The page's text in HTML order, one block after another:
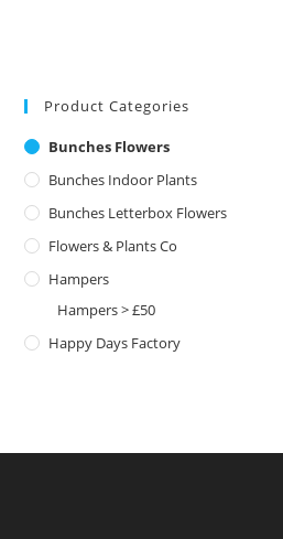
Product Categories
Bunches Flowers
Bunches Indoor Plants
Bunches Letterbox Flowers
Flowers & Plants Co
Hampers
Hampers > £50
Happy Days Factory